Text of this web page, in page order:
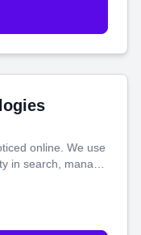
online. We use
in search, manage
that actually
connect with more